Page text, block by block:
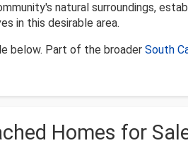
natural surroundings,
in this desirable area.
below. Part of the broader South
Homes for